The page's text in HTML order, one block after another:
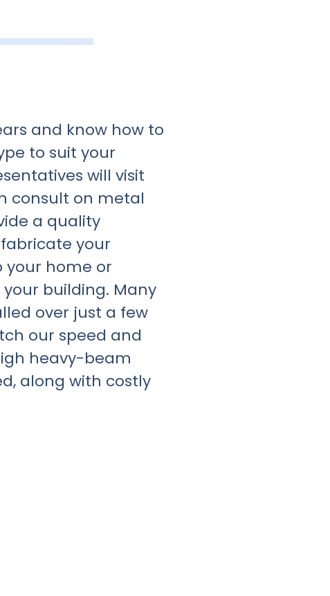
and know how to
to suit your
will visit
consult on metal
a quality
your
your home or
building. Many
over just a few
our speed and
heavy-beam
along with costly